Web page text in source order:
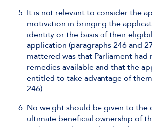
It is not relevant to consider the
motivation in bringing the
identity or the basis of their
application (paragraphs 246 and
mattered was that Parliament had
remedies available and that the
entitled to take advantage of
246).
No weight should be given to the
ultimate beneficial ownership of